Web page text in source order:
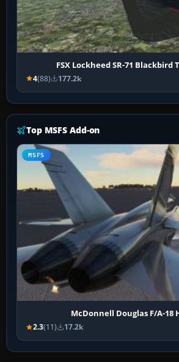
FSX Lockheed SR-71 Blackbird
4(88) 177.2k
Top MSFS Add-on
MSFS
McDonnell Douglas F/A-18
2.3(11) 17.2k